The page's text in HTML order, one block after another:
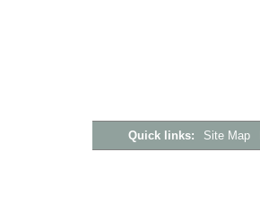
Quick links: Site Map